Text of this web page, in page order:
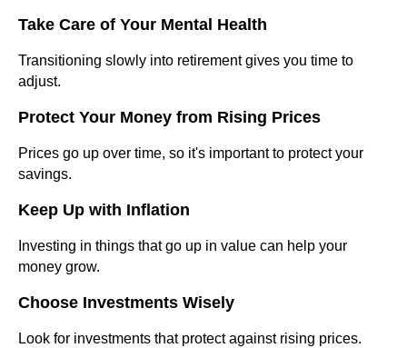
Take Care of Your Mental Health
Transitioning slowly into retirement gives you time to
adjust.
Protect Your Money from Rising Prices
Prices go up over time, so it's important to protect your
savings.
Keep Up with Inflation
Investing in things that go up in value can help your
money grow.
Choose Investments Wisely
Look for investments that protect against rising prices.